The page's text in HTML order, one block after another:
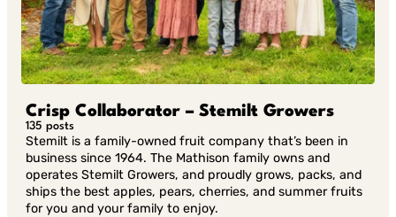
Crisp Collaborator – Stemilt Growers
135 posts
Stemilt is a family-owned fruit company that’s been in
business since 1964. The Mathison family owns and
operates Stemilt Growers, and proudly grows, packs, and
ships the best apples, pears, cherries, and summer fruits
for you and your family to enjoy.